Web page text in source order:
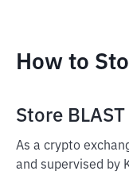
How to
Store
As a crypto
and supervised by